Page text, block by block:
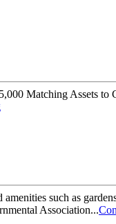
Matching Assets
such as
Association...